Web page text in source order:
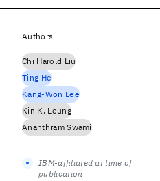
Authors
Chi Harold Liu
Ting He
Kang-Won Lee
Kin K. Leung
Ananthram Swami
IBM-affiliated at time of
publication